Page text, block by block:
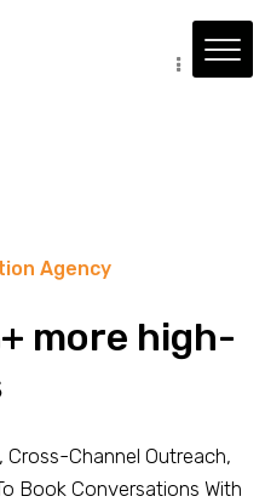
Agency
more high-
Cross-Channel Outreach,
Book Conversations With